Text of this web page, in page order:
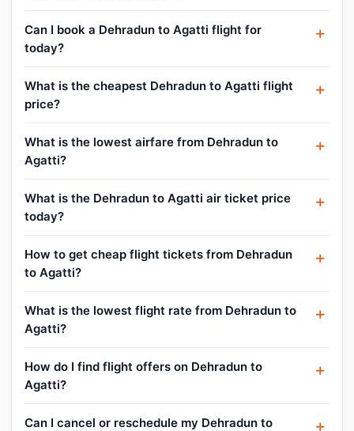
Can I book a Dehradun to Agatti flight for
today?
What is the cheapest Dehradun to Agatti flight
price?
What is the lowest airfare from Dehradun to
Agatti?
What is the Dehradun to Agatti air ticket price
today?
How to get cheap flight tickets from Dehradun
to Agatti?
What is the lowest flight rate from Dehradun to
Agatti?
How do I find flight offers on Dehradun to
Agatti?
Can I cancel or reschedule my Dehradun to